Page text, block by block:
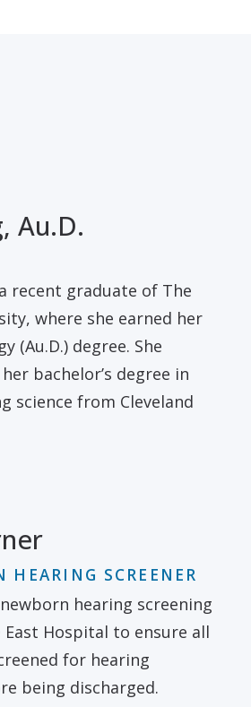
Au.D.
recent graduate of The
where she earned her
(Au.D.) degree. She
bachelor’s degree in
science from Cleveland
HEARING SCREENER
hearing screening
Hospital to ensure all
for hearing
being discharged.